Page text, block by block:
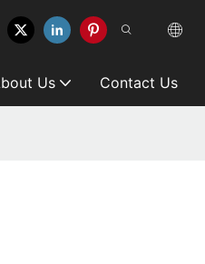
Us Contact Us